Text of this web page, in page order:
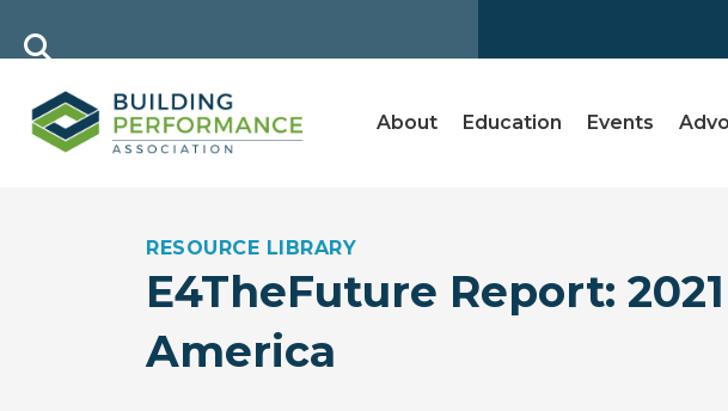
About Education Events
RESOURCE LIBRARY
E4TheFuture Report:
America